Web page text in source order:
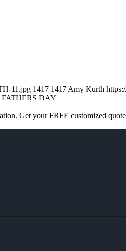
11.jpg 1417 1417 Amy Kurth
DAY
Get your FREE customized